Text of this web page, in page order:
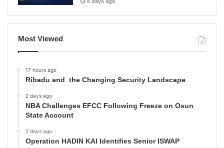
Most Viewed
17 hours ago
Ribadu and the Changing Security Landscape
2 days ago
NBA Challenges EFCC Following Freeze on Osun
State Account
2 days ago
Operation HADIN KAI Identifies Senior ISWAP